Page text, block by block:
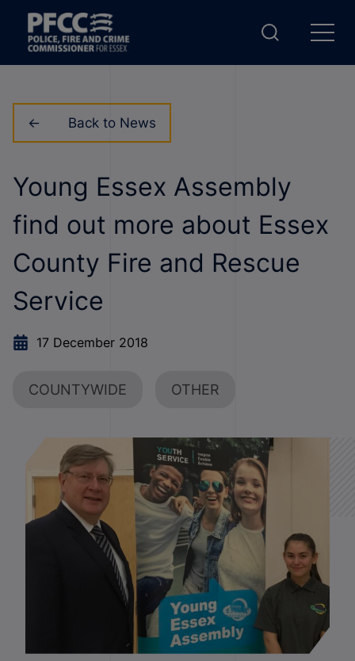
Back to News
Young Essex Assembly
find out more about Essex
County Fire and Rescue
Service
17 December 2018
COUNTYWIDE OTHER